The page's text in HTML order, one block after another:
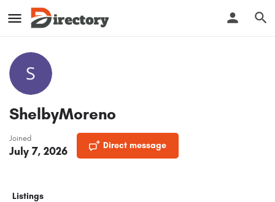
ShelbyMoreno
Joined
July 7, 2026 Direct message
Listings